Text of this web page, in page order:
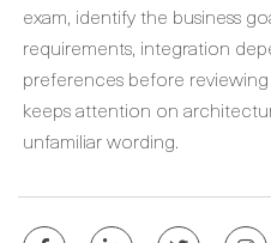
exam, identify the business
requirements, integration
preferences before
keeps attention on
unfamiliar wording.